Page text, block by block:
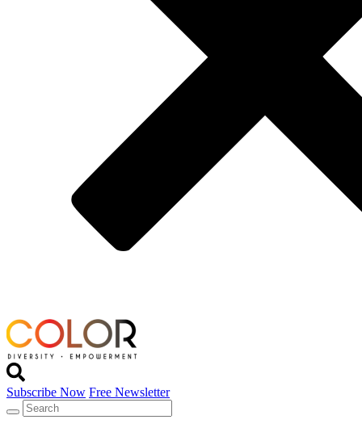
Subscribe Now Free Newsletter